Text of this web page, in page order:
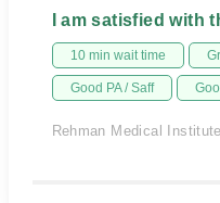
I am satisfied with
10 min wait time
Good PA / Saff
Rehman Medical